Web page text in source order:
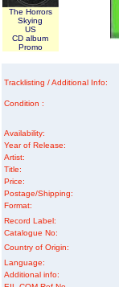
The Horrors
Skying
US
CD album
Promo
Tracklisting / Additional Info:
Condition :
Availability:
Year of Release:
Artist:
Title:
Price:
Postage/Shipping:
Format:
Record Label:
Catalogue No:
Country of Origin:
Language:
Additional info: